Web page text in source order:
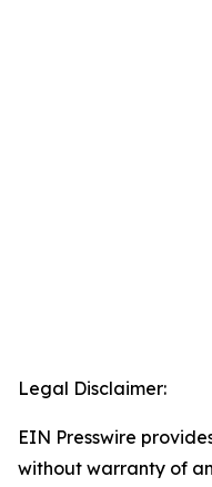
Legal Disclaimer:
EIN Presswire
without warranty of